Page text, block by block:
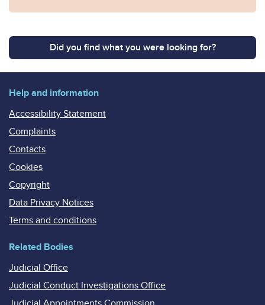
Did you find what you were looking for?
Help and information
Accessibility Statement
Complaints
Contacts
Cookies
Copyright
Data Privacy Notices
Terms and conditions
Related Bodies
Judicial Office
Judicial Conduct Investigations Office